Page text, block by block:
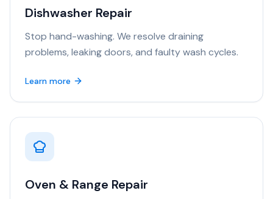
Dishwasher Repair
Stop hand-washing. We resolve draining
problems, leaking doors, and faulty wash cycles.
Learn more
Oven & Range Repair